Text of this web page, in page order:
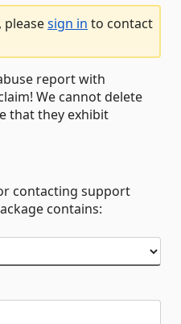
pleasesign in to contact
report with
We cannot delete
that they exhibit
contacting support
contains: